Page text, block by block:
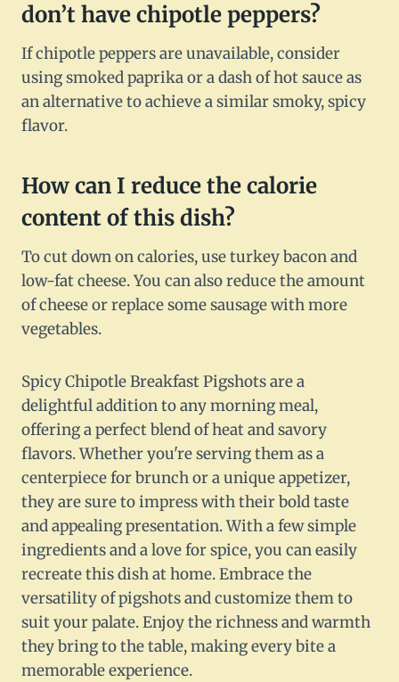
don’t have chipotle peppers?
If chipotle peppers are unavailable, consider
using smoked paprika or a dash of hot sauce as
an alternative to achieve a similar smoky, spicy
flavor.
How can I reduce the calorie
content of this dish?
To cut down on calories, use turkey bacon and
low-fat cheese. You can also reduce the amount
of cheese or replace some sausage with more
vegetables.
Spicy Chipotle Breakfast Pigshots are a
delightful addition to any morning meal,
offering a perfect blend of heat and savory
flavors. Whether you're serving them as a
centerpiece for brunch or a unique appetizer,
they are sure to impress with their bold taste
and appealing presentation. With a few simple
ingredients and a love for spice, you can easily
recreate this dish at home. Embrace the
versatility of pigshots and customize them to
suit your palate. Enjoy the richness and warmth
they bring to the table, making every bite a
memorable experience.